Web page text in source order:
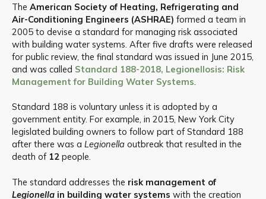
The American Society of Heating, Refrigerating and
Air-Conditioning Engineers (ASHRAE) formed a team in
2005 to devise a standard for managing risk associated
with building water systems. After five drafts were released
for public review, the final standard was issued in June 2015,
and was called Standard 188-2018, Legionellosis: Risk
Management for Building Water Systems
Standard 188 is voluntary unless it is adopted by a
government entity. For example, in 2015, New York City
legislated building owners to follow part of Standard 188
after there was a Legionella outbreak that resulted in the
death of 12 people.
The standard addresses the risk management of
Legionella in building water systems with the creation